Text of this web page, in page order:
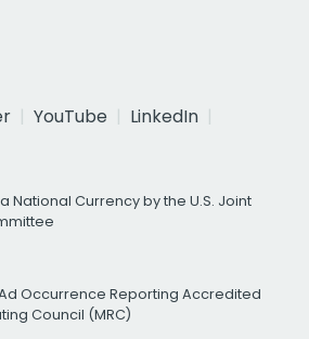
YouTube
LinkedIn
National Currency by the U.S. Joint
Occurrence Reporting Accredited
Council (MRC)